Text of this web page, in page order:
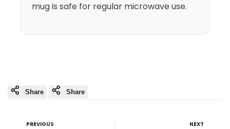
mug is safe for regular microwave use.
Share Share
PREVIOUS NEXT